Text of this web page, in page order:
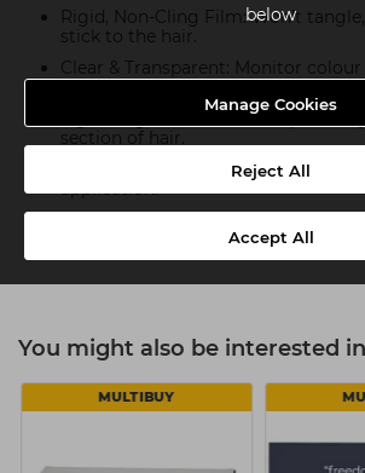
below
Manage Cookies
Reject All
Accept All
Rigid, Non-Cling Film: Won’t
stick to the hair.
Clear & Transparent: Monitor
without interruption.
Lightweight & Flexible: Adapts
section of hair.
Non-Slip Surface: Holds securely in
application.
Procare Balayage 300 Dispenser.
You might also be interested in
MULTIBUY